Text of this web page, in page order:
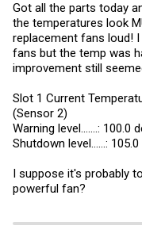
Got all the parts today
the temperatures look
replacement fans loud!
fans but the temp was
improvement still
Slot 1 Current
(Sensor 2)
Warning level.......: 100.0
Shutdown level......:
I suppose it's probably
powerful fan?